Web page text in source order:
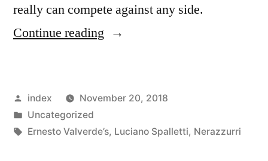
really can compete against any side.
Continue reading “Luciano
Milan
aiming
Posted
by
index
November 20, 2018
Posted
in
Uncategorized
Tags:
Ernesto Valverde’s, Luciano Spalletti, Nerazzurri